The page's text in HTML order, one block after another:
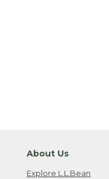
About Us
Explore L.L.Bean